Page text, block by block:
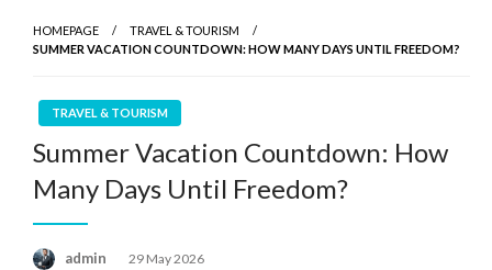
HOMEPAGE
TRAVEL & TOURISM
SUMMER VACATION COUNTDOWN: HOW MANY DAYS UNTIL FREEDOM?
TRAVEL & TOURISM
Summer Vacation Countdown: How
Many Days Until Freedom?
admin
Posted
29 May 2026